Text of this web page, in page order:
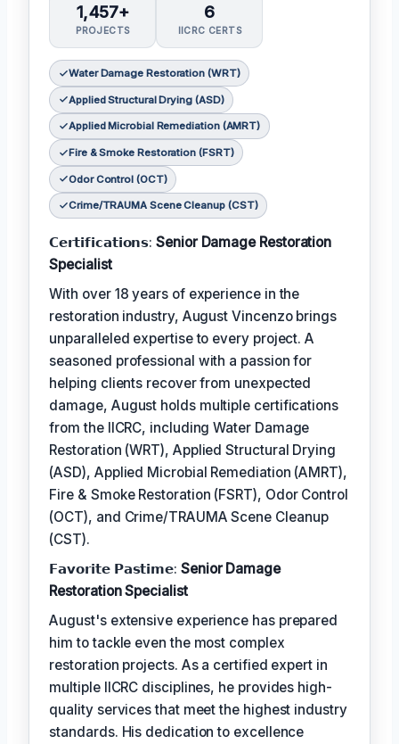
1,457+
PROJECTS
6
IICRC CERTS
Water Damage Restoration (WRT)
Applied Structural Drying (ASD)
Applied Microbial Remediation (AMRT)
Fire & Smoke Restoration (FSRT)
Odor Control (OCT)
Crime/TRAUMA Scene Cleanup (CST)
𝗖𝗲𝗿𝘁𝗶𝗳𝗶𝗰𝗮𝘁𝗶𝗼𝗻𝘀:Senior Damage Restoration
Specialist
With over 18 years of experience in the
restoration industry, August Vincenzo brings
unparalleled expertise to every project. A
seasoned professional with a passion for
helping clients recover from unexpected
damage, August holds multiple certifications
from the IICRC, including Water Damage
Restoration (WRT), Applied Structural Drying
(ASD), Applied Microbial Remediation (AMRT),
Fire & Smoke Restoration (FSRT), Odor Control
(OCT), and Crime/TRAUMA Scene Cleanup
(CST).
𝗙𝗮𝘃𝗼𝗿𝗶𝘁𝗲 𝗣𝗮𝘀𝘁𝗶𝗺𝗲: Senior Damage
Restoration Specialist
August's extensive experience has prepared
him to tackle even the most complex
restoration projects. As a certified expert in
multiple IICRC disciplines, he provides high-
quality services that meet the highest industry
standards. His dedication to excellence